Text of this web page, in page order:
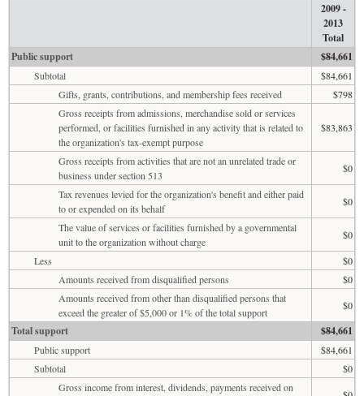
2009 -
2013
Total
Public support
$84,661
Subtotal
$84,661
Gifts, grants, contributions, and membership fees received
$798
Gross receipts from admissions, merchandise sold or services
performed, or facilities furnished in any activity that is related to
the organization's tax-exempt purpose
$83,863
Gross receipts from activities that are not an unrelated trade or
business under section 513
$0
Tax revenues levied for the organization's benefit and either paid
to or expended on its behalf
$0
The value of services or facilities furnished by a governmental
unit to the organization without charge
$0
Less
$0
Amounts received from disqualified persons
$0
Amounts received from other than disqualified persons that
exceed the greater of $5,000 or 1% of the total support
$0
Total support $84,661
Public support
$84,661
Subtotal
$0
Gross income from interest, dividends, payments received on